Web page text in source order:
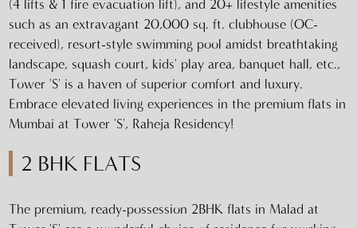
(4 lifts & 1 fire evacuation lift), and 20+ lifestyle amenities
such as an extravagant 20,000 sq. ft. clubhouse (OC-
received), resort-style swimming pool amidst breathtaking
landscape, squash court, kids' play area, banquet hall, etc.,
Tower 'S' is a haven of superior comfort and luxury.
Embrace elevated living experiences in the premium flats in
Mumbai at Tower 'S', Raheja Residency!
2 BHK FLATS
The premium, ready-possession 2BHK flats in Malad at